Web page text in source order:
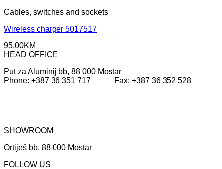
Cables, switches and sockets
Wireless charger 5017517
95,00KM
HEAD OFFICE
Put za Aluminij bb, 88 000 Mostar
Phone: +387 36 351 717 Fax: +387 36 352 528
SHOWROOM
Ortiješ bb, 88 000 Mostar
FOLLOW US